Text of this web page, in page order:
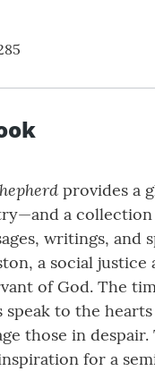
provides a
a
writings, and
a social justice
of God. The
speak to the
those in despair.
for a